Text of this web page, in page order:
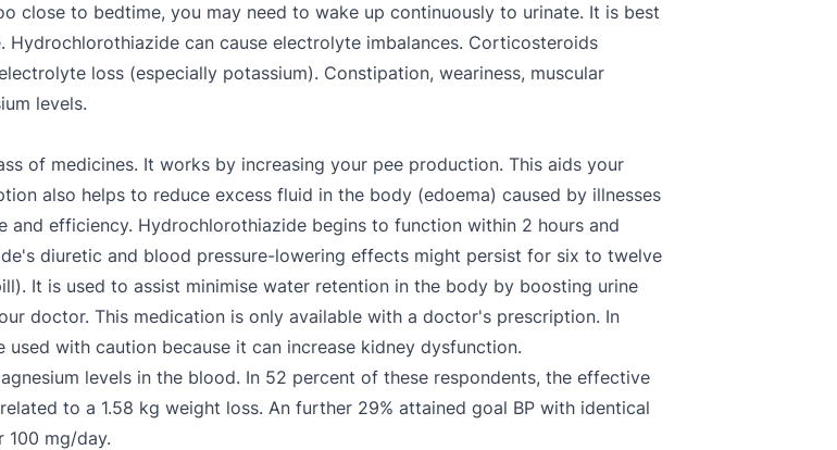
close to bedtime, you may need to wake up continuously to urinate. It is best
can cause electrolyte imbalances. Corticosteroids
loss (especially potassium). Constipation, weariness, muscular
levels.
of medicines. It works by increasing your pee production. This aids your
also helps to reduce excess fluid in the body (edoema) caused by illnesses
and efficiency. Hydrochlorothiazide begins to function within 2 hours and
diuretic and blood pressure-lowering effects might persist for six to twelve
It is used to assist minimise water retention in the body by boosting urine
doctor. This medication is only available with a doctor's prescription. In
with caution because it can increase kidney dysfunction.
levels in the blood. In 52 percent of these respondents, the effective
to a 1.58 kg weight loss. An further 29% attained goal BP with identical
100 mg/day.